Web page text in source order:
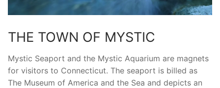
THE TOWN OF MYSTIC
Mystic Seaport and the Mystic Aquarium are magnets
for visitors to Connecticut. The seaport is billed as
The Museum of America and the Sea and depicts an